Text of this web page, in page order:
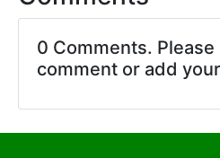
0 Comments. Please
comment or add